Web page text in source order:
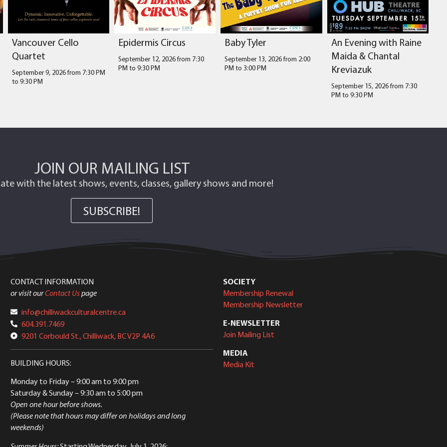
Vancouver Cello
Quartet
September 9, 2026 from 7:30 PM
to 9:30 PM
Epidermis Circus
September 12, 2026 from 7:30
PM to 9:30 PM
Baby Tyler
September 13, 2026 from 2:00
PM to3:00 PM
An Evening with Raine
Maida & Chantal
Kreviazuk
September 15, 2026 from 7:30
PM to 9:30 PM
JOIN OUR MAILING LIST
with the latest shows, events, classes, gallery shows and more!
SUBSCRIBE!
CONTACT INFORMATION
or visit ourContact Uspage
info@chilliwackculturalcentre.ca
604.391.7469
9201 Corbould St., Chilliwack, BC V2P 4A6
BUILDING HOURS:
Monday to Friday– 9:00 am to 9:00 pm
Saturday & Sunday– 9:30 am to 5:00 pm
Open one hour before shows.
(Please note that hours may differ on holidays and long
weekends)
SOCIETY
Membership Renewal
Membership Newsletter
E-NEWSLETTER
Join Mailing List
MEDIA
Media Kit